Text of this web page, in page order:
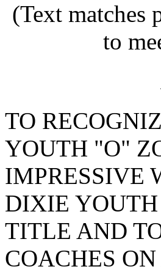
(Text matches
to
TO
YOUTH "O"
IMPRESSIVE
DIXIE
TITLE AND
COACHES